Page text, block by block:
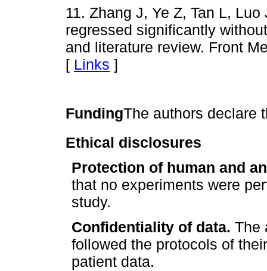
11. Zhang J, Ye Z, Tan L,
regressed significantly
and literature review. Front
[ Links ]
FundingThe authors declare
Ethical disclosures
Protection of human and
that no experiments were
study.
Confidentiality of data. The
followed the protocols of
patient data.